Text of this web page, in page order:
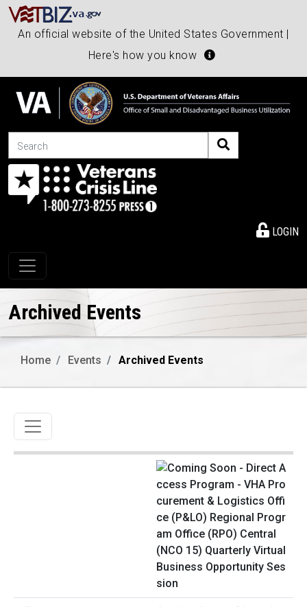
An official website of the United States Government |
Here's how you know
Search
LOGIN
Toggle navigation
Archived Events
Home Events Archived Events
Toggle navigation